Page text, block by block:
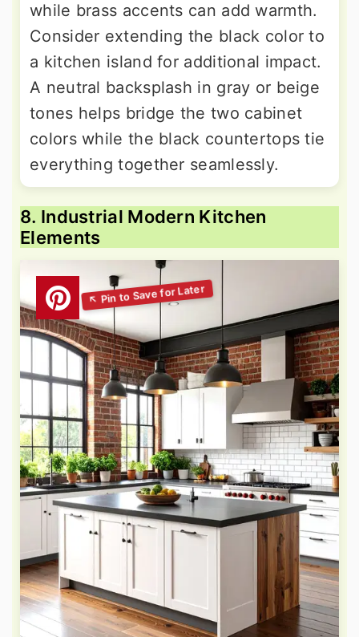
while brass accents can add warmth.
Consider extending the black color to
a kitchen island for additional impact.
A neutral backsplash in gray or beige
tones helps bridge the two cabinet
colors while the black countertops tie
everything together seamlessly.
8. Industrial Modern Kitchen
Elements